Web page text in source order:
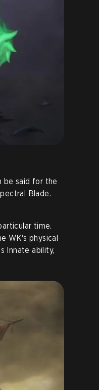
be said for the
Blade.
time.
WK's physical
Innate ability,